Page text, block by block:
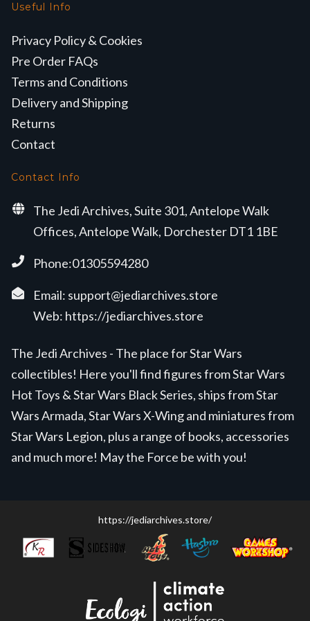
Useful Info
Privacy Policy & Cookies
Pre Order FAQs
Terms and Conditions
Delivery and Shipping
Returns
Contact
Contact Info
The Jedi Archives, Suite 301, Antelope Walk
Offices, Antelope Walk, Dorchester DT1 1BE
Phone:01305594280
Email: support@jediarchives.store
Web: https://jediarchives.store
The Jedi Archives - The place for Star Wars
collectibles! Here you'll find figures from Star Wars
Hot Toys & Star Wars Black Series, ships from Star
Wars Armada, Star Wars X-Wing and miniatures from
Star Wars Legion, plus a range of books, accessories
and much more! May the Force be with you!
https://jediarchives.store/